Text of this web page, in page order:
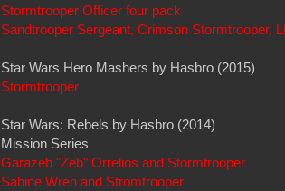
Stormtrooper Officer four pack
Sandtrooper Sergeant, Crimson Stormtrooper,
Star Wars Hero Mashers by Hasbro (2015)
Stormtrooper
Star Wars: Rebels by Hasbro (2014)
Mission Series
Garazeb "Zeb" Orrelios and Stormtrooper
Sabine Wren and Stromtrooper